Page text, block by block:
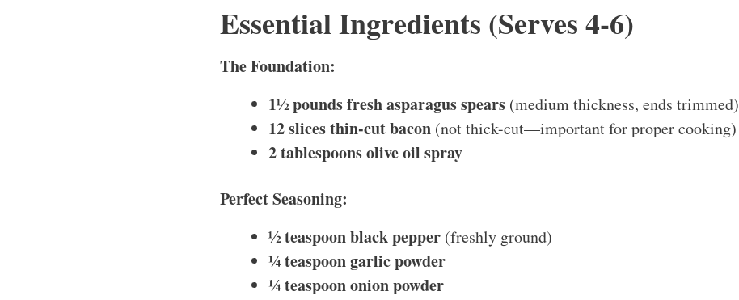
Essential Ingredients (Serves 4-6)
The Foundation:
1½ pounds fresh asparagus spears (medium thickness, ends trimmed)
12 slices thin-cut bacon (not thick-cut—important for proper cooking)
2 tablespoons olive oil spray
Perfect Seasoning:
½ teaspoon black pepper (freshly ground)
¼ teaspoon garlic powder
¼ teaspoon onion powder